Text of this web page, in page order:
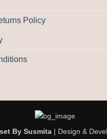
Policy
By Susmita| Design &